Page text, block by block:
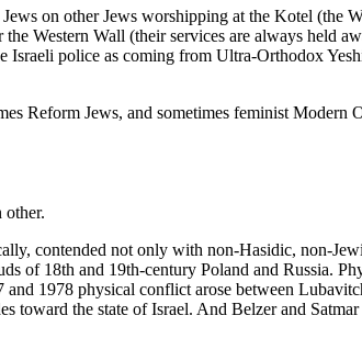
on other Jews worshipping at the Kotel (the
Western Wall (their services are always held
police as coming from Ultra-Orthodox
Reform Jews, and sometimes feminist
other.
contended not only with non-Hasidic, non-
of 18th and 19th-century Poland and Russia.
1978 physical conflict arose between
the state of Israel. And Belzer and